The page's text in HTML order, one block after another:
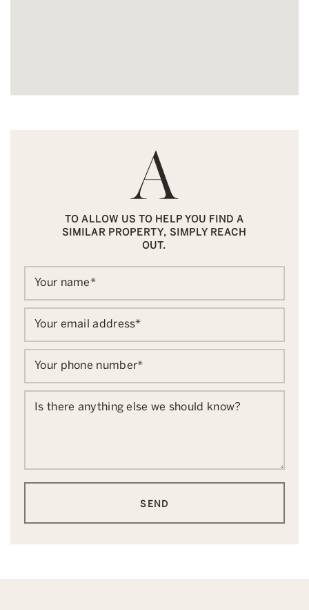
TO ALLOW US TO HELP YOU FIND A
SIMILAR PROPERTY, SIMPLY REACH
OUT.
Your name*
Your email address*
Your phone number*
Is there anything else we should know?
SEND